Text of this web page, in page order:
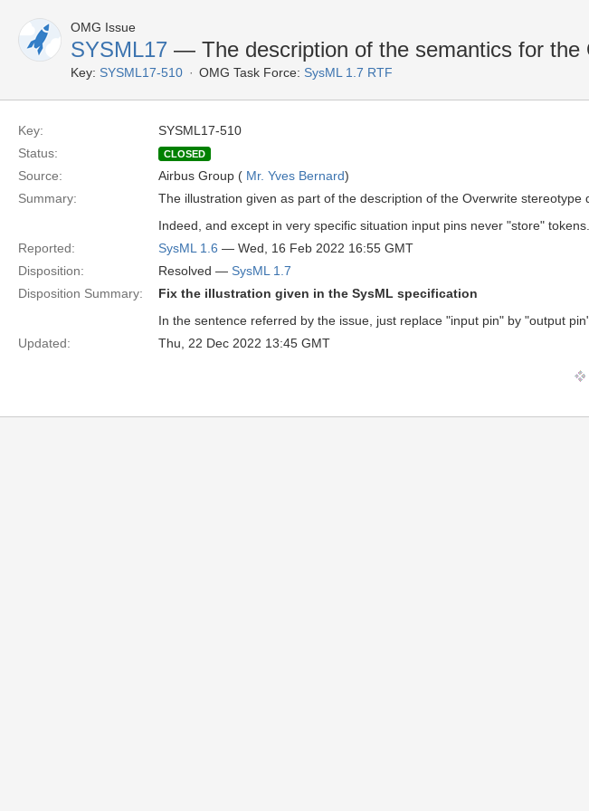
OMG Issue
SYSML17 — The description of the semantics for the
Key: SYSML17-510 OMG Task Force: SysML 1.7 RTF
Key:
SYSML17-510
Status:
CLOSED
Source: Airbus Group ( Mr. Yves Bernard)
Summary:
The illustration given as part of the description of the Overwrite stereotype
Indeed, and except in very specific situation input pins never "store"
Reported:
SysML 1.6 — Wed, 16 Feb 2022 16:55 GMT
Disposition:
Resolved — SysML 1.7
Disposition Summary:
Fix the illustration given in the SysML specification
In the sentence referred by the issue, just replace "input pin" by "output
Updated:
Thu, 22 Dec 2022 13:45 GMT